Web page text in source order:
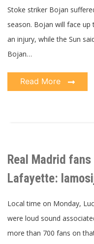
Stoke striker Bojan
season. Bojan will face
an injury, while the Sun
Bojan…
Read More
Real Madrid
Lafayette:
Local time on Monday,
were loud sound
more than 700 fans on